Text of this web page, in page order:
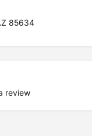
85634
review